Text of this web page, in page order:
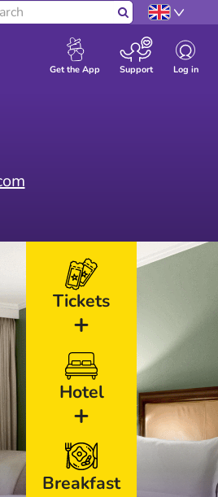
Search
Get the App Support Log in
Tickets
+
Hotel
+
Breakfast